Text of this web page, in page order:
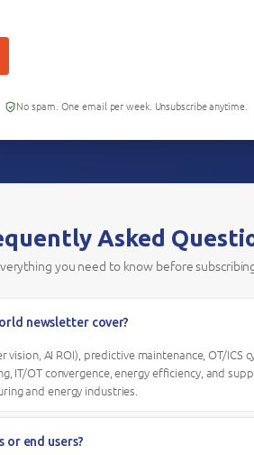
No spam. One email per week. Unsubscribe anytime.
Asked
you need to know before
newsletter cover?
vision, AI ROI), predictive maintenance, OT/ICS
IT/OT convergence, energy efficiency, and
and energy industries.
end users?